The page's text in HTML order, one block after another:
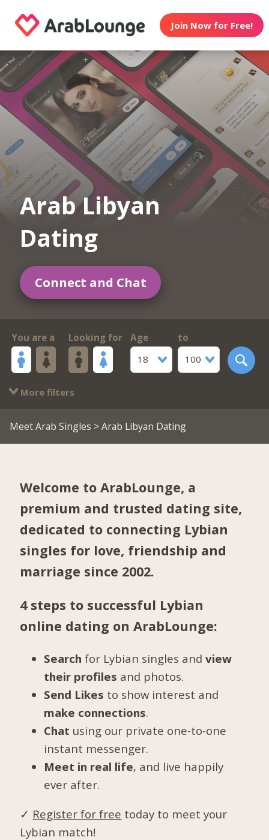
Join Now for Free!
Arab Libyan
Dating
Connect and Chat
You are a Looking for
Age
18
to
100
More filters
Meet Arab Singles > Arab Libyan Dating
Welcome to ArabLounge, a
premium and trusted dating site,
dedicated to connecting Lybian
singles for love, friendship and
marriage since 2002.
4 steps to successful Lybian
online dating on ArabLounge:
Search for Lybian singles andview
their profiles and photos.
Send Likes to show interest and
make connections.
Chat using our private one-to-one
instant messenger.
Meet in real life, and live happily
ever after.
✓ Register for free today to meet your
Lybian match!